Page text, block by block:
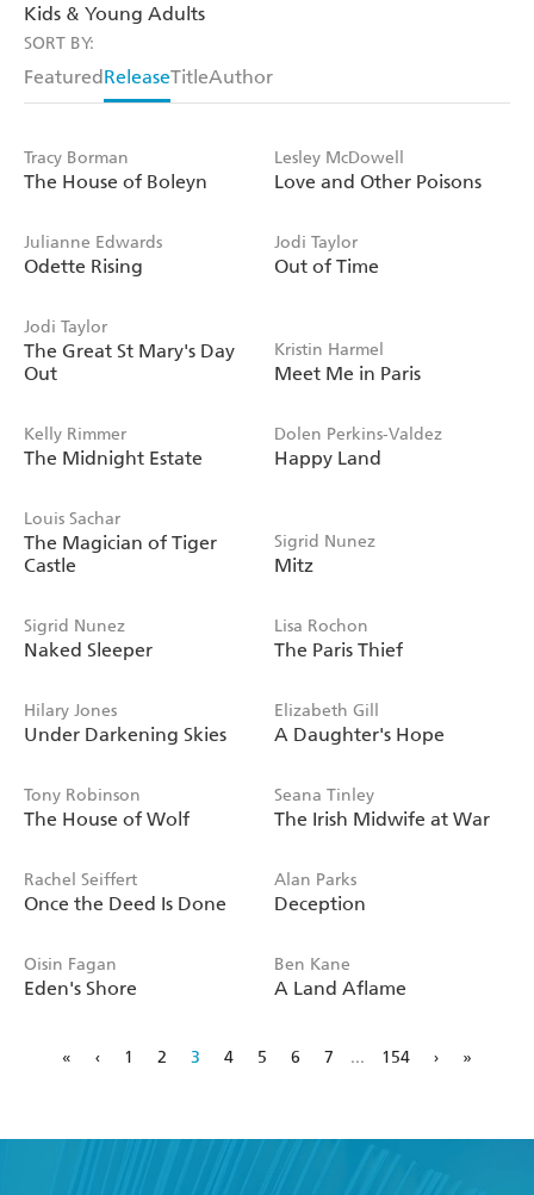
Kids & Young Adults
SORT BY:
FeaturedReleaseTitleAuthor
Tracy Borman
The House of Boleyn
Lesley McDowell
Love and Other Poisons
Julianne Edwards
Odette Rising
Jodi Taylor
Out of Time
Jodi Taylor
The Great St Mary's Day
Out
Kristin Harmel
Meet Me in Paris
Kelly Rimmer
The Midnight Estate
Dolen Perkins-Valdez
Happy Land
Louis Sachar
The Magician of Tiger
Castle
Sigrid Nunez
Mitz
Sigrid Nunez
Naked Sleeper
Lisa Rochon
The Paris Thief
Hilary Jones
Under Darkening Skies
Elizabeth Gill
A Daughter's Hope
Tony Robinson
The House of Wolf
Seana Tinley
The Irish Midwife at War
Rachel Seiffert
Once the Deed Is Done
Alan Parks
Deception
Oisin Fagan
Eden's Shore
Ben Kane
A Land Aflame
« ‹ 1 2 3 4 5 6 7 ... 154 › »